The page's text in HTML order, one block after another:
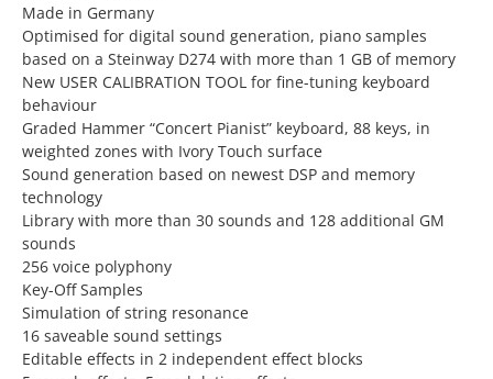
Made in Germany
Optimised for digital sound generation, piano samples
based on a Steinway D274 with more than 1 GB of memory
New USER CALIBRATION TOOL for fine-tuning keyboard
behaviour
Graded Hammer “Concert Pianist” keyboard, 88 keys, in
weighted zones with Ivory Touch surface
Sound generation based on newest DSP and memory
technology
Library with more than 30 sounds and 128 additional GM
sounds
256 voice polyphony
Key-Off Samples
Simulation of string resonance
16 saveable sound settings
Editable effects in 2 independent effect blocks